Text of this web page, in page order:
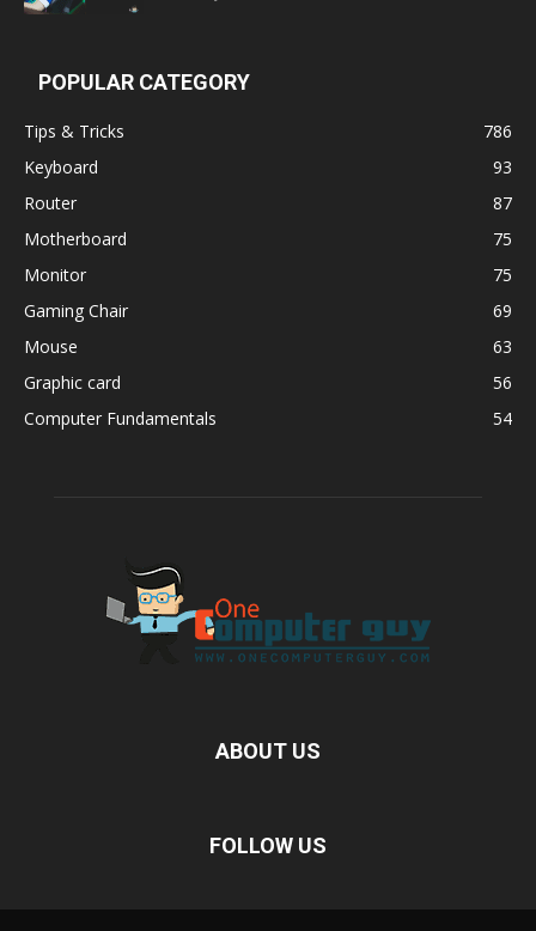
POPULAR CATEGORY
Tips & Tricks
786
Keyboard
93
Router
87
Motherboard
75
Monitor
75
Gaming Chair
69
Mouse
63
Graphic card
56
Computer Fundamentals
54
ABOUT US
FOLLOW US